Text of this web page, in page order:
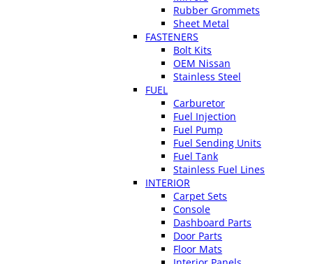
Rubber Grommets
Sheet Metal
FASTENERS
Bolt Kits
OEM Nissan
Stainless Steel
FUEL
Carburetor
Fuel Injection
Fuel Pump
Fuel Sending Units
Fuel Tank
Stainless Fuel Lines
INTERIOR
Carpet Sets
Console
Dashboard Parts
Door Parts
Floor Mats